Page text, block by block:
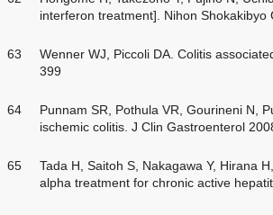
interferon treatment]. Nihon
63
Wenner WJ, Piccoli DA. Colitis
399
64
Punnam SR, Pothula VR, Gourineni N,
ischemic colitis. J Clin Gastroenterol
65
Tada H, Saitoh S, Nakagawa Y, Hirana
alpha treatment for chronic active